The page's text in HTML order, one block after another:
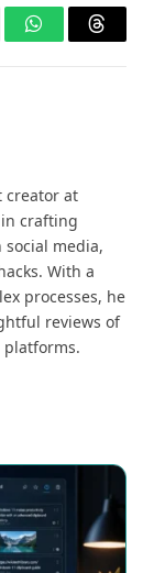
WhatsApp
creator at
crafting
media,
With a
processes, he
reviews of
platforms.